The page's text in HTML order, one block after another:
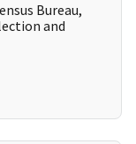
Bureau,
and